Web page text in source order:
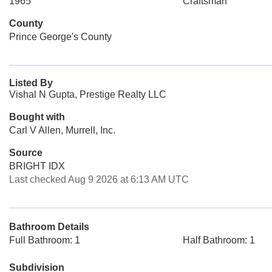
County
Prince George's County
Listed By
Vishal N Gupta, Prestige Realty LLC
Bought with
Carl V Allen, Murrell, Inc.
Source
BRIGHT IDX
Last checked Aug 9 2026 at 6:13 AM UTC
Bathroom Details
Full Bathroom: 1
Half Bathroom: 1
Subdivision